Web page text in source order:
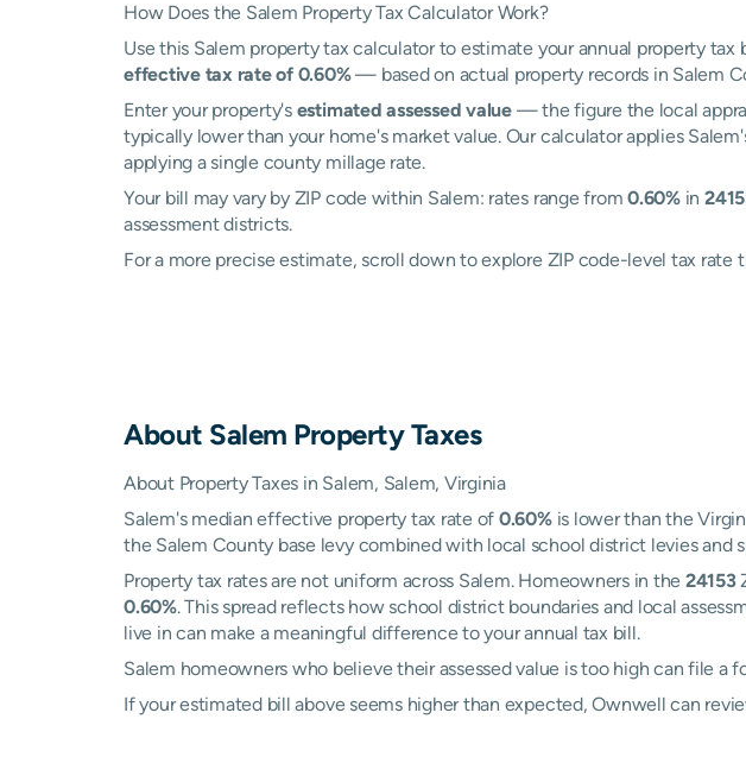
How Does the Salem Property Tax Calculator Work?
Use this Salem property tax calculator to estimate your annual property
effective tax rate of 0.60%— based on actual property records in Salem
Enter your property's estimated assessed value— the figure the local
typically lower than your home's market value. Our calculator applies
applying a single county millage rate.
Your bill may vary by ZIP code within Salem: rates range from0.60%in
assessment districts.
For a more precise estimate, scroll down to explore ZIP code-level tax rate
About Salem Property Taxes
About Property Taxes in Salem, Salem, Virginia
Salem's median effective property tax rate of 0.60%is lower than the
the Salem County base levy combined with local school district levies
Property tax rates are not uniform across Salem. Homeowners in the 24153
0.60%. This spread reflects how school district boundaries and local
live in can make a meaningful difference to your annual tax bill.
Salem homeowners who believe their assessed value is too high can file a
If your estimated bill above seems higher than expected, Ownwell can